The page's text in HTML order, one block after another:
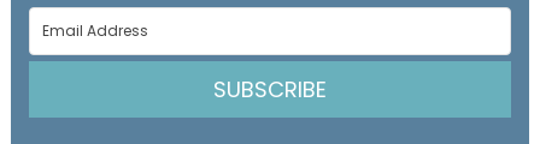
SUBSCRIBE